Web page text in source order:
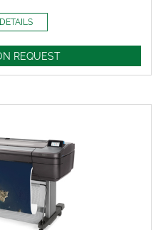
REQUEST